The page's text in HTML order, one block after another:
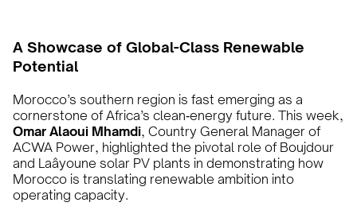
A Showcase of Global-Class Renewable
Potential
Morocco’s southern region is fast emerging as a
cornerstone of Africa’s clean‑energy future. This week,
Omar Alaoui Mhamdi, Country General Manager of
ACWA Power, highlighted the pivotal role of Boujdour
and Laâyoune solar PV plants in demonstrating how
Morocco is translating renewable ambition into
operating capacity.